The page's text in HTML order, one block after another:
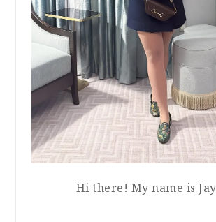
Hi there! My name is